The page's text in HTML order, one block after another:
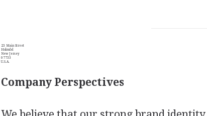
23 Main Street
Holmdel
New Jersey
07733
U.S.A.
Company Perspectives